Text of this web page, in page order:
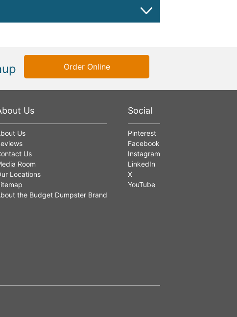
Order Online
Us
Us
Us
Room
Locations
the Budget Dumpster Brand
Social
Pinterest
Facebook
Instagram
LinkedIn
X
YouTube